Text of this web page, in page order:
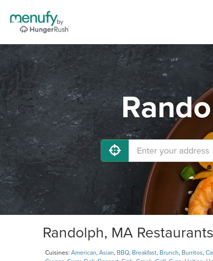
Randolph, MA
Cuisines: American, Asian, BBQ, Breakfast, Brunch, Burritos,